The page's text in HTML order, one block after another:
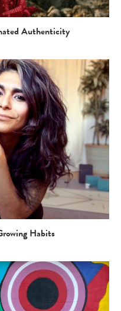
Authenticity
Habits